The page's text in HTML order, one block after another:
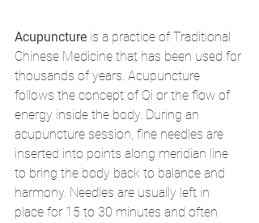
Acupuncture is a practice of Traditional
Chinese Medicine that has been used for
thousands of years. Acupuncture
follows the concept of Qi or the flow of
energy inside the body. During an
acupuncture session, fine needles are
inserted into points along meridian line
to bring the body back to balance and
harmony. Needles are usually left in
place for 15 to 30 minutes and often